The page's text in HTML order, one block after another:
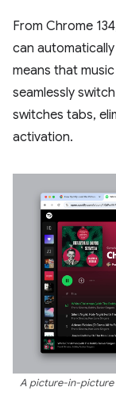
From Chrome
can
means that
seamlessly
switches tabs,
activation.
A picture-in-picture